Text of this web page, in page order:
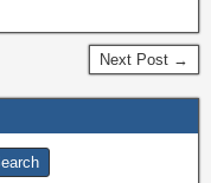
Next Post →